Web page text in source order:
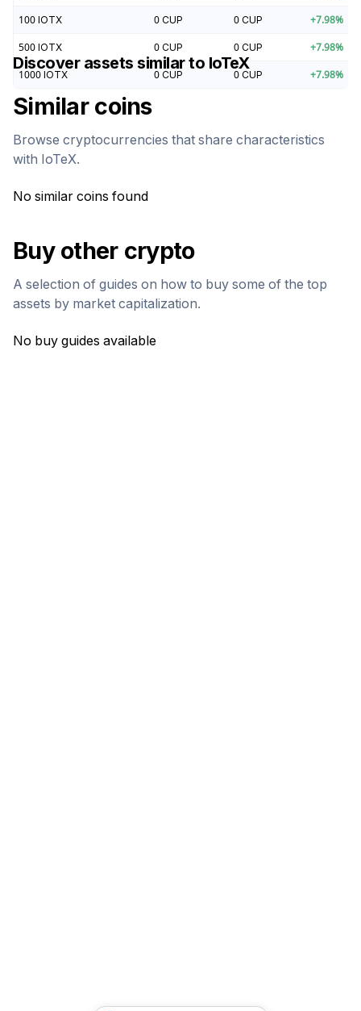
100 IOTX 0 CUP 0 CUP +7.98%
500 IOTX 0 CUP 0 CUP +7.98%
1000 IOTX 0 CUP 0 CUP +7.98%
Discover assets similar to IoTeX
Similar coins
Browse cryptocurrencies that share characteristics
with IoTeX.
No similar coins found
Buy other crypto
A selection of guides on how to buy some of the top
assets by market capitalization.
No buy guides available